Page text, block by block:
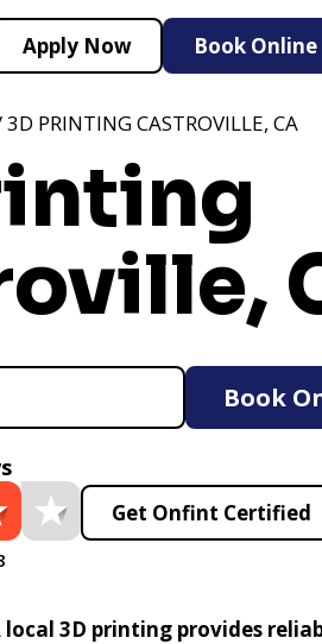
Apply Now Book Online
3D PRINTING CASTROVILLE, CA
Book
Get Onfint Certified
3D printing provides